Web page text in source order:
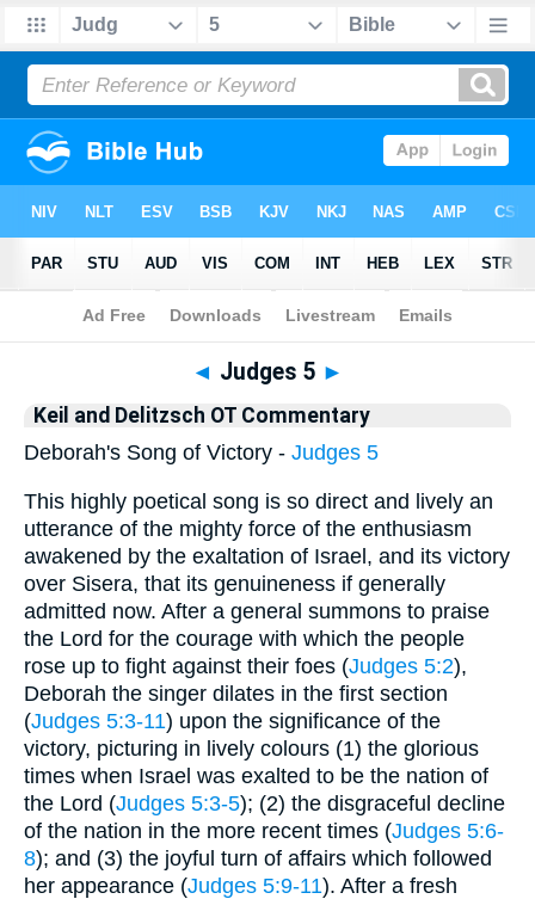
Bible>KAD > Judges 5
◄ Judges 5 ►
Keil and Delitzsch OT Commentary
Deborah's Song of Victory - Judges 5
This highly poetical song is so direct and lively an
utterance of the mighty force of the enthusiasm
awakened by the exaltation of Israel, and its victory
over Sisera, that its genuineness if generally
admitted now. After a general summons to praise
the Lord for the courage with which the people
rose up to fight against their foes (Judges 5:2),
Deborah the singer dilates in the first section
(Judges 5:3-11) upon the significance of the
victory, picturing in lively colours (1) the glorious
times when Israel was exalted to be the nation of
the Lord (Judges 5:3-5); (2) the disgraceful decline
of the nation in the more recent times (Judges 5:6-
8); and (3) the joyful turn of affairs which followed
her appearance (Judges 5:9-11). After a fresh